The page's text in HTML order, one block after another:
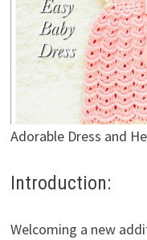
Adorable Dress and
Introduction:
Welcoming a new